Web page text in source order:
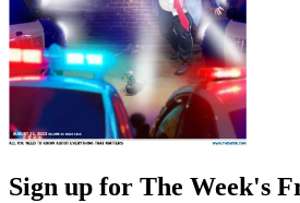
Sign up for The Week's